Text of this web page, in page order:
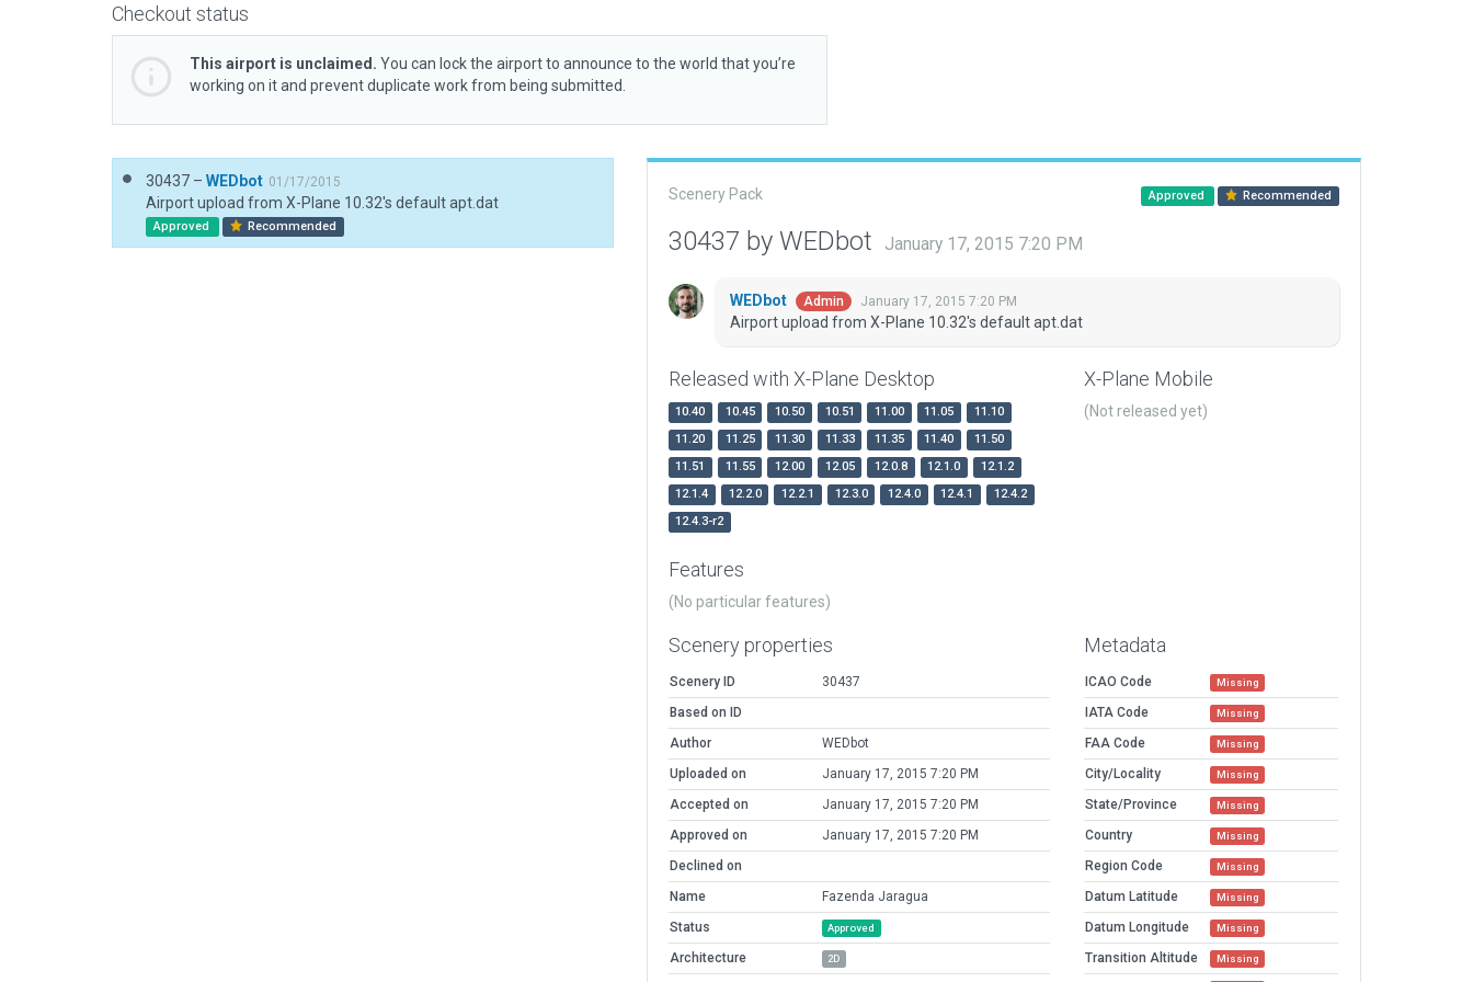
Checkout status
This airport is unclaimed. You can lock the airport to announce to the world that you’re
working on it and prevent duplicate work from being submitted.
30437 – WEDbot 01/17/2015
Airport upload from X-Plane 10.32's default apt.dat
Approved Recommended
Scenery Pack Approved Recommended
30437 by WEDbot January 17, 2015 7:20 PM
WEDbot Admin January 17, 2015 7:20 PM
Airport upload from X-Plane 10.32's default apt.dat
Released with X-Plane Desktop
10.40 10.45 10.50 10.51 11.00 11.05
11.10
11.20
11.25 11.30 11.33 11.35 11.40
11.50
11.51
11.55 12.00 12.05 12.0.8 12.1.0
12.1.2
12.1.4
12.2.0 12.2.1 12.3.0 12.4.0 12.4.1
12.4.2
12.4.3-r2
X-Plane Mobile
(Not released yet)
Features
(No particular features)
Scenery properties
Scenery ID
30437
Based on ID
Author
WEDbot
Uploaded on
January 17, 2015 7:20 PM
Accepted on
January 17, 2015 7:20 PM
Approved on
January 17, 2015 7:20 PM
Declined on
Name
Fazenda Jaragua
Status
Approved
Architecture 2D
Metadata
ICAO Code Missing
IATA Code Missing
FAA Code Missing
City/Locality Missing
State/Province Missing
Country Missing
Region Code Missing
Datum Latitude Missing
Datum Longitude Missing
Transition Altitude Missing